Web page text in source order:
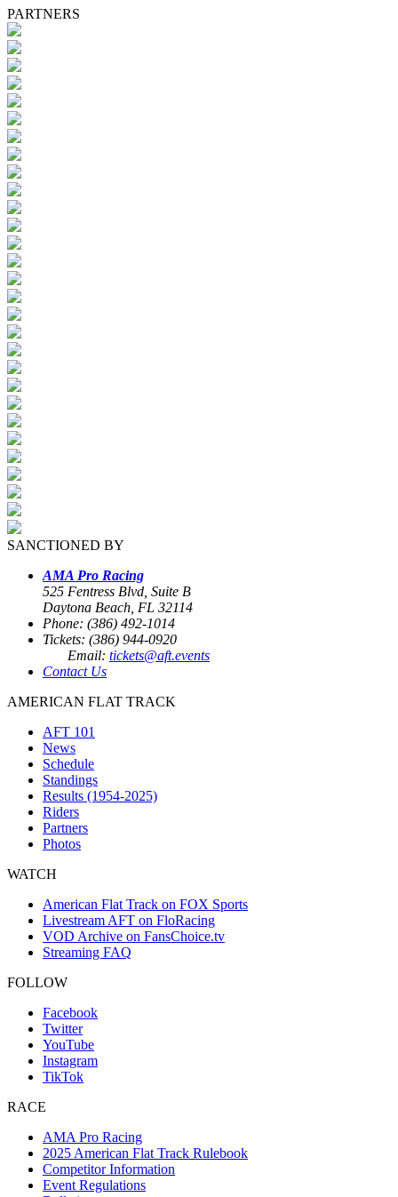
PARTNERS
SANCTIONED BY
AMA Pro Racing
525 Fentress Blvd, Suite B
Daytona Beach, FL 32114
Phone: (386) 492-1014
Tickets: (386) 944-0920
Email: tickets@aft.events
Contact Us
AMERICAN FLAT TRACK
AFT 101
News
Schedule
Standings
Results (1954-2025)
Riders
Partners
Photos
WATCH
American Flat Track on FOX Sports
Livestream AFT on FloRacing
VOD Archive on FansChoice.tv
Streaming FAQ
FOLLOW
Facebook
Twitter
YouTube
Instagram
TikTok
RACE
AMA Pro Racing
2025 American Flat Track Rulebook
Competitor Information
Event Regulations